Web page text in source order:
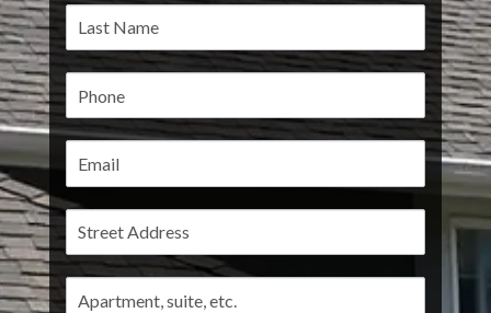
Address